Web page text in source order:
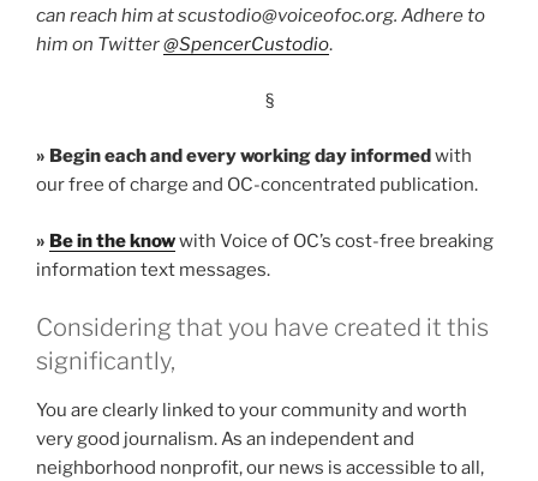
can reach him at scustodio@voiceofoc.org. Adhere to
him on Twitter@SpencerCustodio.
§
» Begin each and every working day informedwith
our free of charge and OC-concentrated publication.
» Be in the knowwith Voice of OC’s cost-free breaking
information text messages.
Considering that you have created it this
significantly,
You are clearly linked to your community and worth
very good journalism. As an independent and
neighborhood nonprofit, our news is accessible to all,